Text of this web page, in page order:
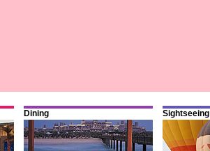
Dining Sightseeing